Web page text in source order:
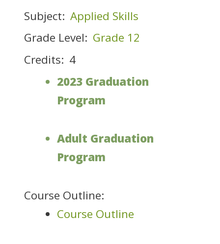
Subject: Applied Skills
Grade Level: Grade 12
Credits: 4
2023 Graduation
Program
Adult Graduation
Program
Course Outline:
Course Outline